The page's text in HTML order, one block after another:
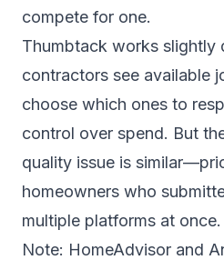
compete for one.
Thumbtack works slightly
contractors see available
choose which ones to
control over spend. But
quality issue is
homeowners who
multiple platforms at once.
Note: HomeAdvisor and